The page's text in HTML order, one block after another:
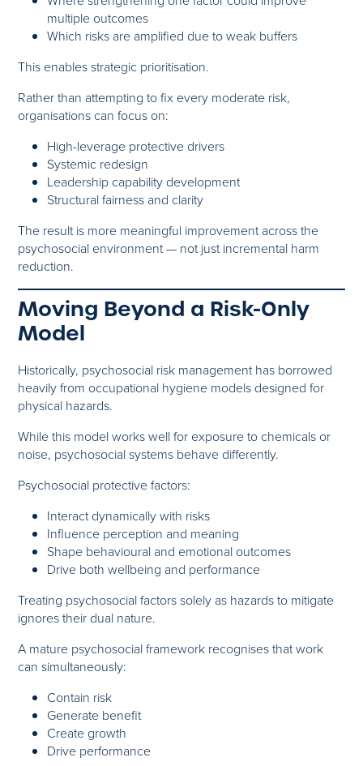
multiple outcomes
Which risks are amplified due to weak buffers
This enables strategic prioritisation.
Rather than attempting to fix every moderate risk,
organisations can focus on:
High-leverage protective drivers
Systemic redesign
Leadership capability development
Structural fairness and clarity
The result is more meaningful improvement across the
psychosocial environment — not just incremental harm
reduction.
Moving Beyond a Risk-Only
Model
Historically, psychosocial risk management has borrowed
heavily from occupational hygiene models designed for
physical hazards.
While this model works well for exposure to chemicals or
noise, psychosocial systems behave differently.
Psychosocial protective factors:
Interact dynamically with risks
Influence perception and meaning
Shape behavioural and emotional outcomes
Drive both wellbeing and performance
Treating psychosocial factors solely as hazards to mitigate
ignores their dual nature.
A mature psychosocial framework recognises that work
can simultaneously:
Contain risk
Generate benefit
Create growth
Drive performance